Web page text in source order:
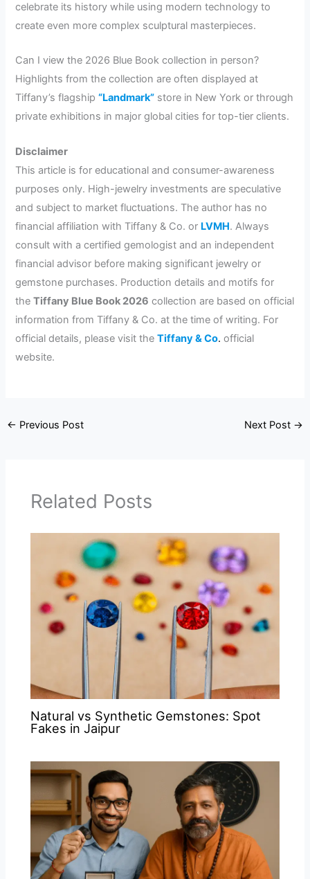
celebrate its history while using modern technology to
create even more complex sculptural masterpieces.
Can I view the 2026 Blue Book collection in person?
Highlights from the collection are often displayed at
Tiffany’s flagship“Landmark” store in New York or through
private exhibitions in major global cities for top-tier clients.
Disclaimer
This article is for educational and consumer-awareness
purposes only. High-jewelry investments are speculative
and subject to market fluctuations. The author has no
financial affiliation with Tiffany & Co. or LVMH. Always
consult with a certified gemologist and an independent
financial advisor before making significant jewelry or
gemstone purchases. Production details and motifs for
theTiffany Blue Book 2026 collection are based on official
information from Tiffany & Co. at the time of writing. For
official details, please visit theTiffany & Co. official
website.
← Previous Post Next Post →
Related Posts
Natural vs Synthetic Gemstones: Spot
Fakes in Jaipur